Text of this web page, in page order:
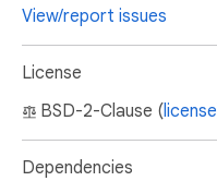
View/report issues
License
BSD-2-Clause (license
Dependencies